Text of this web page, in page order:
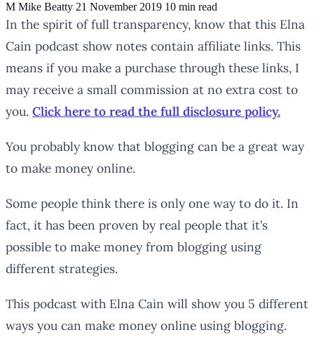
M Mike Beatty 21 November 2019 10 min read
In the spirit of full transparency, know that this Elna
Cain podcast show notes contain affiliate links. This
means if you make a purchase through these links, I
may receive a small commission at no extra cost to
you. Click here to read the full disclosure policy.
You probably know that blogging can be a great way
to make money online.
Some people think there is only one way to do it. In
fact, it has been proven by real people that it’s
possible to make money from blogging using
different strategies.
This podcast with Elna Cain will show you 5 different
ways you can make money online using blogging.